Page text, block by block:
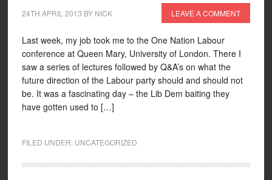
24TH APRIL 2013 BY NICK LEAVE A COMMENT
Last week, my job took me to the One Nation Labour
conference at Queen Mary, University of London. There I
saw a series of lectures followed by Q&A’s on what the
future direction of the Labour party should and should not
be. It was a fascinating day – the Lib Dem baiting they
have gotten used to […]
FILED UNDER: UNCATEGORIZED